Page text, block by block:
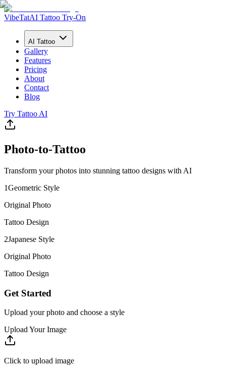
VibeTatAI Tattoo Try-On
AI Tattoo
Gallery
Features
Pricing
About
Contact
Blog
Try Tattoo AI
Photo-to-Tattoo
Transform your photos into stunning tattoo designs with AI
1Geometric Style
Original Photo
Tattoo Design
2Japanese Style
Original Photo
Tattoo Design
Get Started
Upload your photo and choose a style
Upload Your Image
Click to upload image